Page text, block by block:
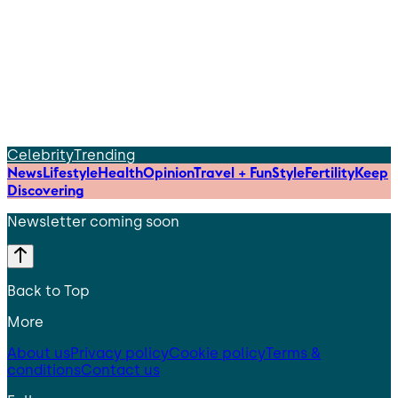
CelebrityTrending
NewsLifestyleHealthOpinionTravel + FunStyleFertilityKeep
Discovering
Newsletter coming soon
Back to Top
More
About usPrivacy policyCookie policyTerms &
conditionsContact us